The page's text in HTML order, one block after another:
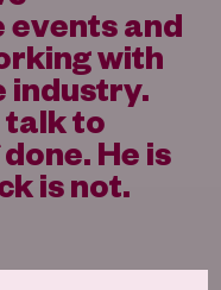
events and
with
industry.
talk to
He is
is not.